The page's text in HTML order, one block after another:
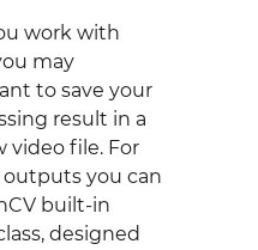
work with
may
to save your
result in a
video file. For
you can
built-in
designed